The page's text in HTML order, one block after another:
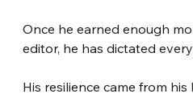
Once he earned enough
editor, he has dictated
His resilience came from